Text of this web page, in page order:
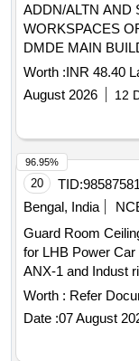
ADDN/ALTN AND
WORKSPACES
DMDE MAIN
Worth :INR 48.40
August 2026
12
20 TID:98587581
Bengal, India
Guard Room Ceiling for LHB
for LHB Power Car
ANX-1 and Indust
Adhesive U, Bond
appears i n the
the date of delivery
Worth : Refer
Date :07 August
96.95%